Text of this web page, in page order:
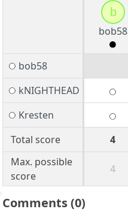
b
bob58
bob58
kNIGHTHEAD
Kresten
Total score
4
Max. possible
score
4
Comments(0)